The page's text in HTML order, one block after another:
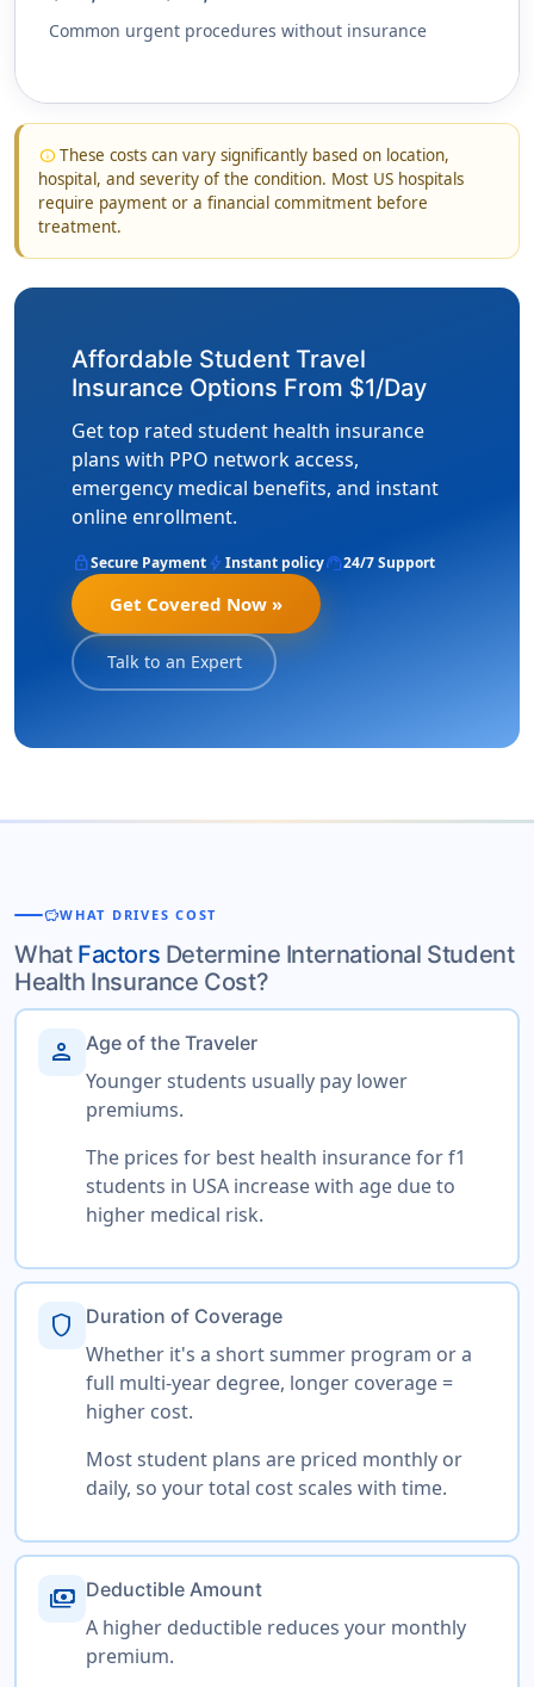
Common urgent procedures without insurance
infoThese costs can vary significantly based on location,
hospital, and severity of the condition. Most US hospitals
require payment or a financial commitment before
treatment.
Affordable Student Travel
Insurance Options From $1/Day
Get top rated student health insurance
plans with PPO network access,
emergency medical benefits, and instant
online enrollment.
lockSecure Payment bolt Instant policysupport_agent24/7 Support
Get Covered Now »
Talk to an Expert
savingsWHAT DRIVES COST
What Factors Determine International Student
Health Insurance Cost?
person Age of the Traveler
Younger students usually pay lower
premiums.
The prices for best health insurance for f1
students in USA increase with age due to
higher medical risk.
shield Duration of Coverage
Whether it's a short summer program or a
full multi-year degree, longer coverage =
higher cost.
Most student plans are priced monthly or
daily, so your total cost scales with time.
payments Deductible Amount
A higher deductible reduces your monthly
premium.